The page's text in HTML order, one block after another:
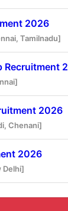
2026
Tamilnadu]
Recruitment
2026
Chenani]
2026
Delhi]